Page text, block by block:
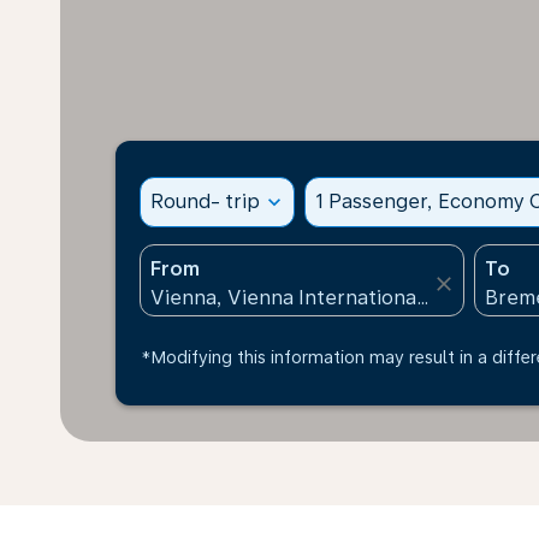
Round- trip expand_more 1 Passenger, Economy
From
close
To
*Modifying this information may result in a